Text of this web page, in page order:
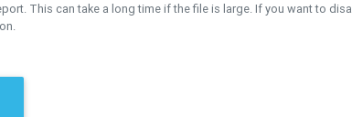
This can take a long time if the file is large. If you want to